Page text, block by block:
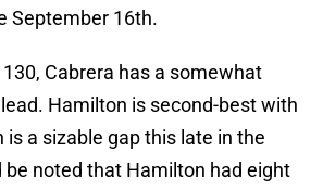
September 16th.
Cabrera has a somewhat
Hamilton is second-best with
is a sizable gap this late in the
be noted that Hamilton had eight